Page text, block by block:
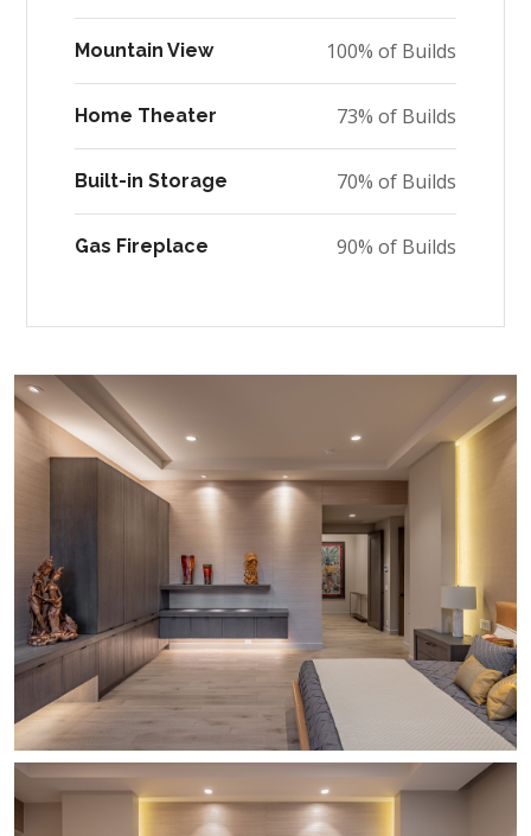
Mountain View 100% of Builds
Home Theater 73% of Builds
Built-in Storage 70% of Builds
Gas Fireplace 90% of Builds